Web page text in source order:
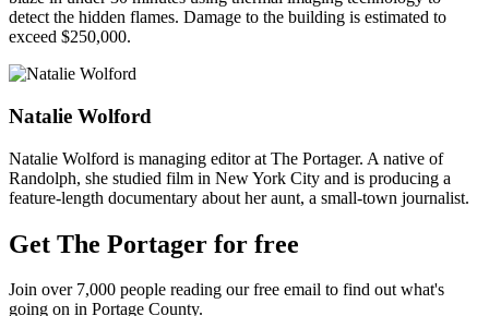
detect the hidden flames. Damage to the building is estimated to
exceed $250,000.
Natalie Wolford
Natalie Wolford is managing editor at The Portager. A native of
Randolph, she studied film in New York City and is producing a
feature-length documentary about her aunt, a small-town journalist.
Get The Portager for free
Join over 7,000 people reading our free email to find out what's
going on in Portage County.